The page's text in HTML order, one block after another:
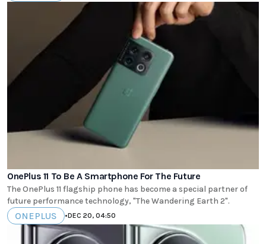
OnePlus 11 To Be A Smartphone For The Future
The OnePlus 11 flagship phone has become a special partner of
future performance technology, "The Wandering Earth 2".
ONEPLUS •DEC 20, 04:50